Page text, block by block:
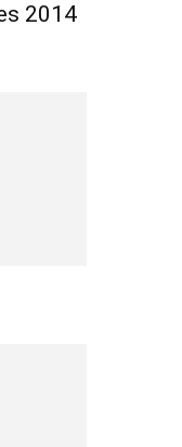
2014